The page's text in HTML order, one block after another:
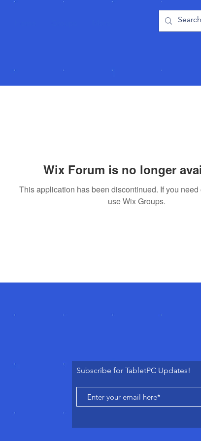
Wix Forum is no longer
This application has been discontinued. If you
use Wix Groups.
Subscribe for TabletPC Updates!